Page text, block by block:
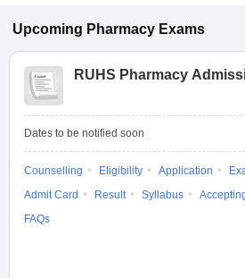
Upcoming Pharmacy Exams
RUHS Pharmacy
Dates to be notified soon
Counselling Eligibility Application
Admit Card
Result Syllabus
FAQs